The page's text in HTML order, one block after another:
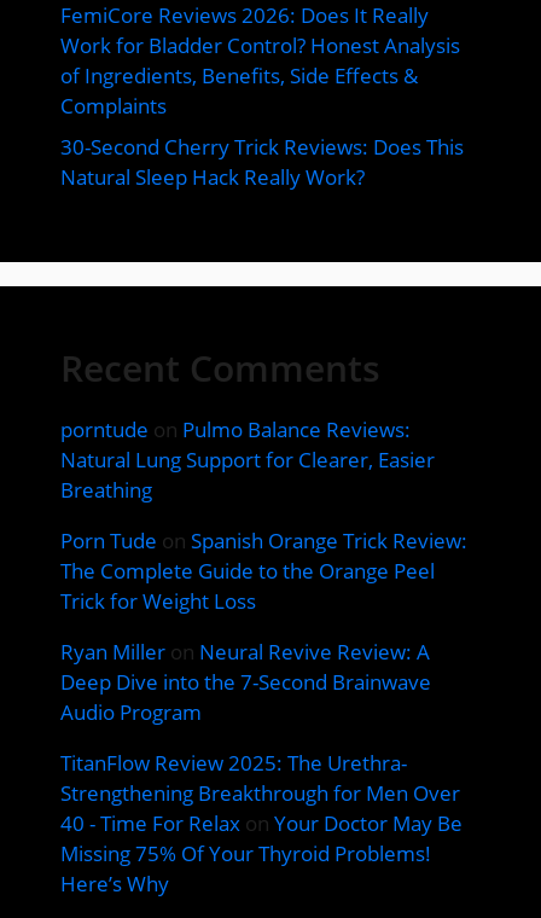
FemiCore Reviews 2026: Does It Really
Work for Bladder Control? Honest Analysis
of Ingredients, Benefits, Side Effects &
Complaints
30-Second Cherry Trick Reviews: Does This
Natural Sleep Hack Really Work?
Recent Comments
porntude on Pulmo Balance Reviews:
Natural Lung Support for Clearer, Easier
Breathing
Porn Tude on Spanish Orange Trick Review:
The Complete Guide to the Orange Peel
Trick for Weight Loss
Ryan Miller on Neural Revive Review: A
Deep Dive into the 7-Second Brainwave
Audio Program
TitanFlow Review 2025: The Urethra-
Strengthening Breakthrough for Men Over
40 - Time For Relax on Your Doctor May Be
Missing 75% Of Your Thyroid Problems!
Here’s Why